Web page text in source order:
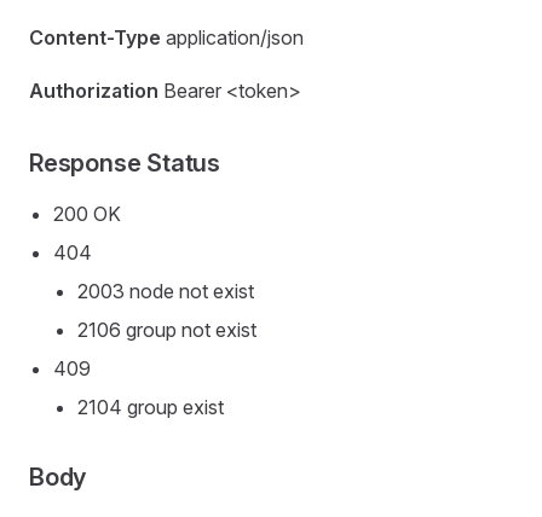
Content-Type application/json
Authorization Bearer <token>
Response Status
200 OK
404
2003 node not exist
2106 group not exist
409
2104 group exist
Body